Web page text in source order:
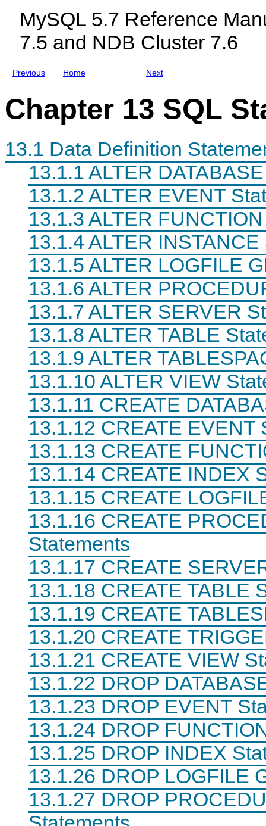
MySQL 5.7 Reference
7.5 and NDB Cluster 7.6
Previous Home
u
Q
L
C
l
s
e
r
a
n
N
B
C
u
e
7
.
6
Next
Chapter 13 SQL
13.1 Data Definition
13.1.1 ALTER
13.1.2 ALTER EVENT
13.1.3 ALTER
13.1.4 ALTER
13.1.5 ALTER LOGFILE
13.1.6 ALTER
13.1.7 ALTER SERVER
13.1.8 ALTER TABLE
13.1.9 ALTER
13.1.10 ALTER VIEW
13.1.11 CREATE
13.1.12 CREATE EVENT
13.1.13 CREATE
13.1.14 CREATE INDEX
13.1.15 CREATE
13.1.16 CREATE
Statements
13.1.17 CREATE
13.1.18 CREATE TABLE
13.1.19 CREATE
13.1.20 CREATE
13.1.21 CREATE VIEW
13.1.22 DROP
13.1.23 DROP EVENT
13.1.24 DROP
13.1.25 DROP INDEX
13.1.26 DROP LOGFILE
13.1.27 DROP